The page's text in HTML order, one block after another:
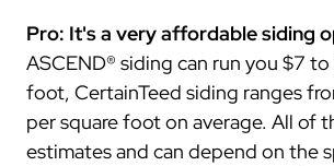
Pro: It's a very affordable siding
ASCEND® siding can run you $7 to
foot, CertainTeed siding ranges
per square foot on average. All of
estimates and can depend on the